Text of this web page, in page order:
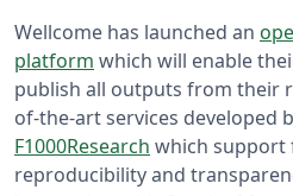
Wellcome has launched an
platform which will enable
publish all outputs from their
of-the-art services developed
F1000Research which support
reproducibility and